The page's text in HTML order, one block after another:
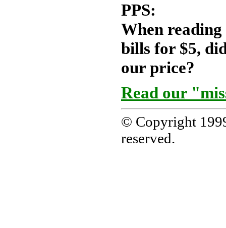
PPS:
When reading
bills for $5,
our price?
Read our
© Copyright
reserved.